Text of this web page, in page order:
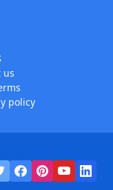
us
policy